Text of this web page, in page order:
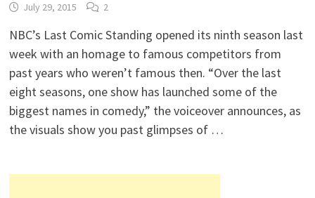
July 29, 2015 2
NBC’s Last Comic Standing opened its ninth season last
week with an homage to famous competitors from
past years who weren’t famous then. “Over the last
eight seasons, one show has launched some of the
biggest names in comedy,” the voiceover announces, as
the visuals show you past glimpses of …